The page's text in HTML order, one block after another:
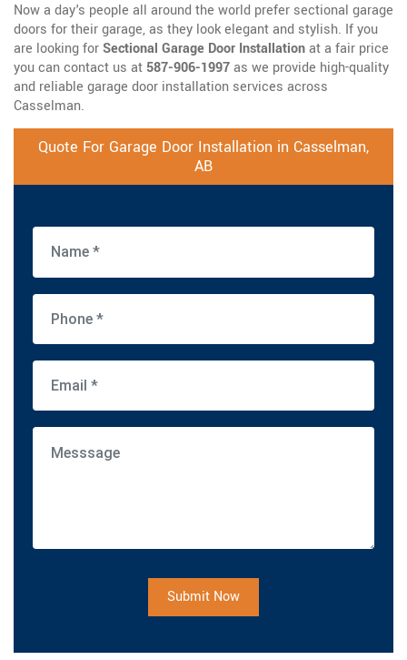
Now a day's people all around the world prefer sectional garage
doors for their garage, as they look elegant and stylish. If you
are looking forSectional Garage Door Installationat a fair price
you can contact us at 587-906-1997as we provide high-quality
and reliable garage door installation services across
Casselman.
Quote For Garage Door Installation in Casselman,
AB
Submit Now